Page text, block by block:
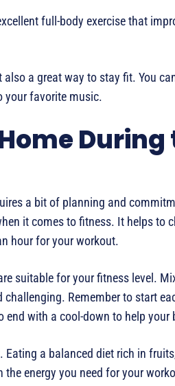
full-body exercise that
a great way to stay fit. You
your favorite music.
During
a bit of planning and
it comes to fitness. It helps to
hour for your workout.
suitable for your fitness level.
Remember to start
with a cool-down to help your
a balanced diet rich in
energy you need for your